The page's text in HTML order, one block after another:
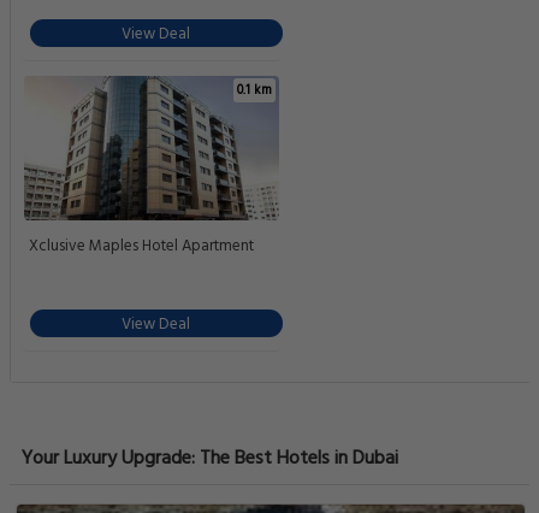
View Deal
0.1 km
Xclusive Maples Hotel Apartment
View Deal
Your Luxury Upgrade: The Best Hotels in Dubai